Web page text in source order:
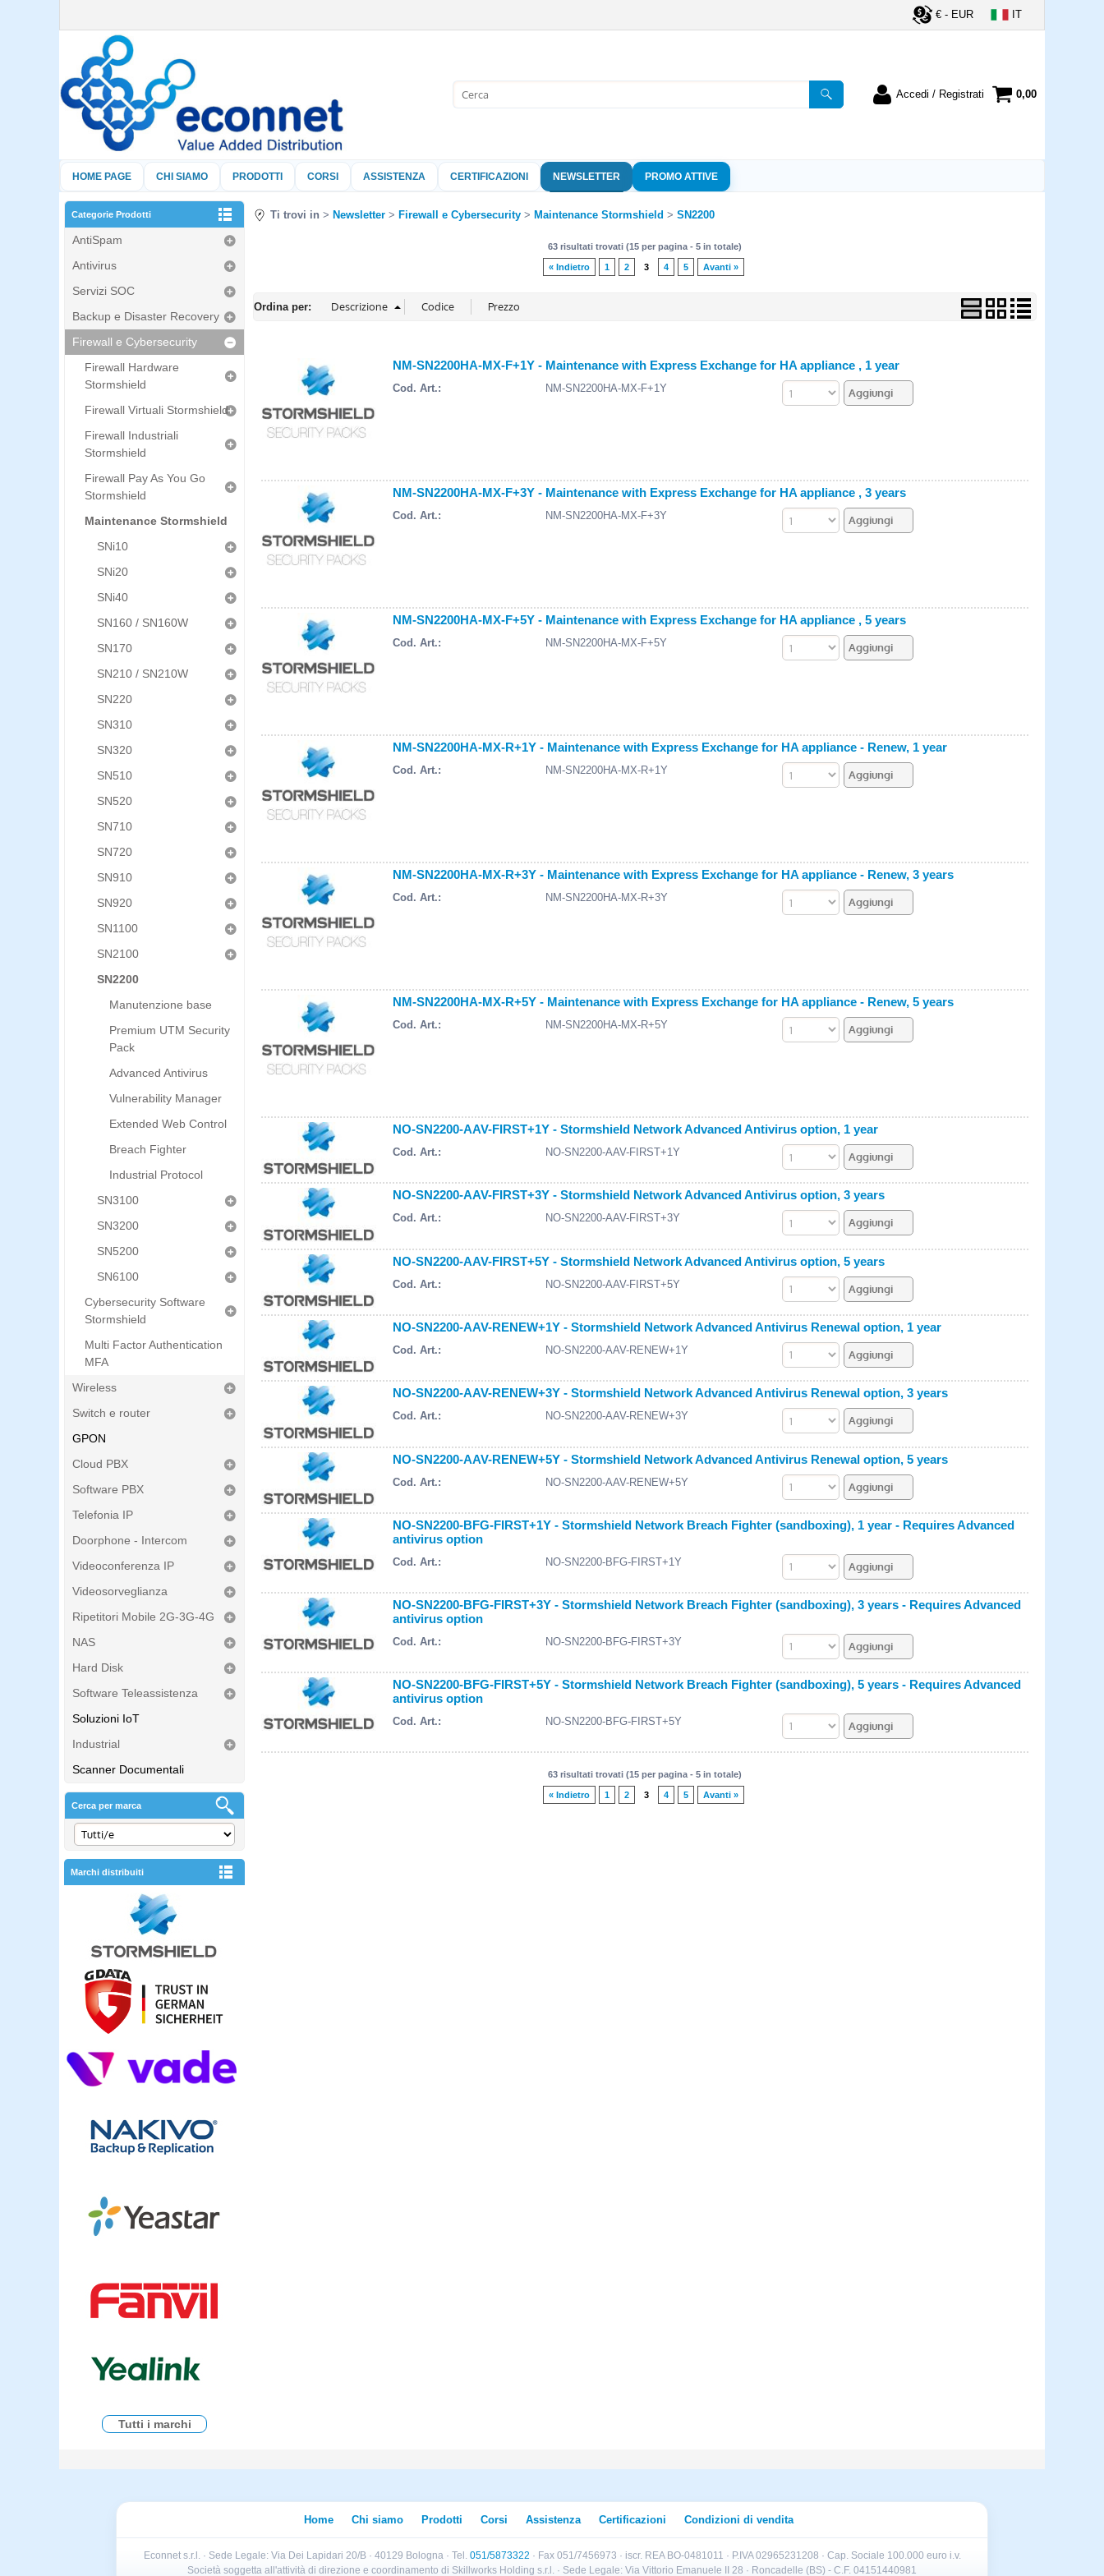
€ - EUR IT
Accedi / Registrati
nome utente e la password e poi
clicca sul pulsante "Accedi"
Nome utente:
Password:
0,00
HOME PAGE CHI SIAMO PRODOTTI CORSI ASSISTENZA CERTIFICAZIONI NEWSLETTER PROMO ATTIVE
Categorie Prodotti
AntiSpam
Antivirus
Servizi SOC
Backup e Disaster Recovery
Firewall e Cybersecurity
Firewall Hardware
Stormshield
Firewall Virtuali Stormshield
Firewall Industriali
Stormshield
Firewall Pay As You Go
Stormshield
Maintenance Stormshield
SNi10
SNi20
SNi40
SN160 / SN160W
SN170
SN210 / SN210W
SN220
SN310
SN320
SN510
SN520
SN710
SN720
SN910
SN920
SN1100
SN2100
SN2200
Manutenzione base
Premium UTM Security
Pack
Advanced Antivirus
Vulnerability Manager
Extended Web Control
Breach Fighter
Industrial Protocol
SN3100
SN3200
SN5200
SN6100
Cybersecurity Software
Stormshield
Multi Factor Authentication
MFA
Wireless
Switch e router
GPON
Cloud PBX
Software PBX
Telefonia IP
Doorphone - Intercom
Videoconferenza IP
Videosorveglianza
Ripetitori Mobile 2G-3G-4G
NAS
Hard Disk
Software Teleassistenza
Soluzioni IoT
Industrial
Scanner Documentali
Cerca per marca
Marchi distribuiti
Tutti i marchi
Ti trovi in Newsletter Firewall e Cybersecurity Maintenance Stormshield SN2200
63 risultati trovati (15 per pagina - 5 in totale)
« Indietro 1 2 3 4 5 Avanti »
Ordina per:
NM-SN2200HA-MX-F+1Y - Maintenance with Express Exchange for HA appliance , 1 year
Cod. Art.: NM-SN2200HA-MX-F+1Y
NM-SN2200HA-MX-F+3Y - Maintenance with Express Exchange for HA appliance , 3 years
Cod. Art.: NM-SN2200HA-MX-F+3Y
NM-SN2200HA-MX-F+5Y - Maintenance with Express Exchange for HA appliance , 5 years
Cod. Art.: NM-SN2200HA-MX-F+5Y
NM-SN2200HA-MX-R+1Y - Maintenance with Express Exchange for HA appliance - Renew, 1 year
Cod. Art.: NM-SN2200HA-MX-R+1Y
NM-SN2200HA-MX-R+3Y - Maintenance with Express Exchange for HA appliance - Renew, 3 years
Cod. Art.: NM-SN2200HA-MX-R+3Y
NM-SN2200HA-MX-R+5Y - Maintenance with Express Exchange for HA appliance - Renew, 5 years
Cod. Art.: NM-SN2200HA-MX-R+5Y
NO-SN2200-AAV-FIRST+1Y - Stormshield Network Advanced Antivirus option, 1 year
Cod. Art.: NO-SN2200-AAV-FIRST+1Y
NO-SN2200-AAV-FIRST+3Y - Stormshield Network Advanced Antivirus option, 3 years
Cod. Art.: NO-SN2200-AAV-FIRST+3Y
NO-SN2200-AAV-FIRST+5Y - Stormshield Network Advanced Antivirus option, 5 years
Cod. Art.: NO-SN2200-AAV-FIRST+5Y
NO-SN2200-AAV-RENEW+1Y - Stormshield Network Advanced Antivirus Renewal option, 1 year
Cod. Art.: NO-SN2200-AAV-RENEW+1Y
NO-SN2200-AAV-RENEW+3Y - Stormshield Network Advanced Antivirus Renewal option, 3 years
Cod. Art.: NO-SN2200-AAV-RENEW+3Y
NO-SN2200-AAV-RENEW+5Y - Stormshield Network Advanced Antivirus Renewal option, 5 years
Cod. Art.: NO-SN2200-AAV-RENEW+5Y
NO-SN2200-BFG-FIRST+1Y - Stormshield Network Breach Fighter (sandboxing), 1 year - Requires Advanced
antivirus option
Cod. Art.: NO-SN2200-BFG-FIRST+1Y
NO-SN2200-BFG-FIRST+3Y - Stormshield Network Breach Fighter (sandboxing), 3 years - Requires Advanced
antivirus option
Cod. Art.: NO-SN2200-BFG-FIRST+3Y
NO-SN2200-BFG-FIRST+5Y - Stormshield Network Breach Fighter (sandboxing), 5 years - Requires Advanced
antivirus option
Cod. Art.: NO-SN2200-BFG-FIRST+5Y
63 risultati trovati (15 per pagina - 5 in totale)
« Indietro 1 2 3 4 5 Avanti »
Home Chi siamo Prodotti Corsi Assistenza Certificazioni Condizioni di vendita
Econnet s.r.l. · Sede Legale: Via Dei Lapidari 20/B · 40129 Bologna · Tel. 051/5873322 · Fax 051/7456973 · iscr. REA BO-0481011 · P.IVA 02965231208 · Cap. Sociale 100.000 euro i.v.
Società soggetta all'attività di direzione e coordinamento di Skillworks Holding s.r.l. · Sede Legale: Via Vittorio Emanuele II 28 · Roncadelle (BS) - C.F. 04151440981